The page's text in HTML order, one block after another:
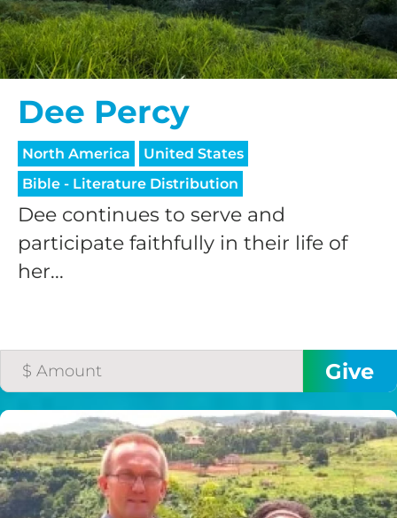
Dee Percy
North America
United States
Bible - Literature Distribution
Dee continues to serve and
participate faithfully in their life of
her...